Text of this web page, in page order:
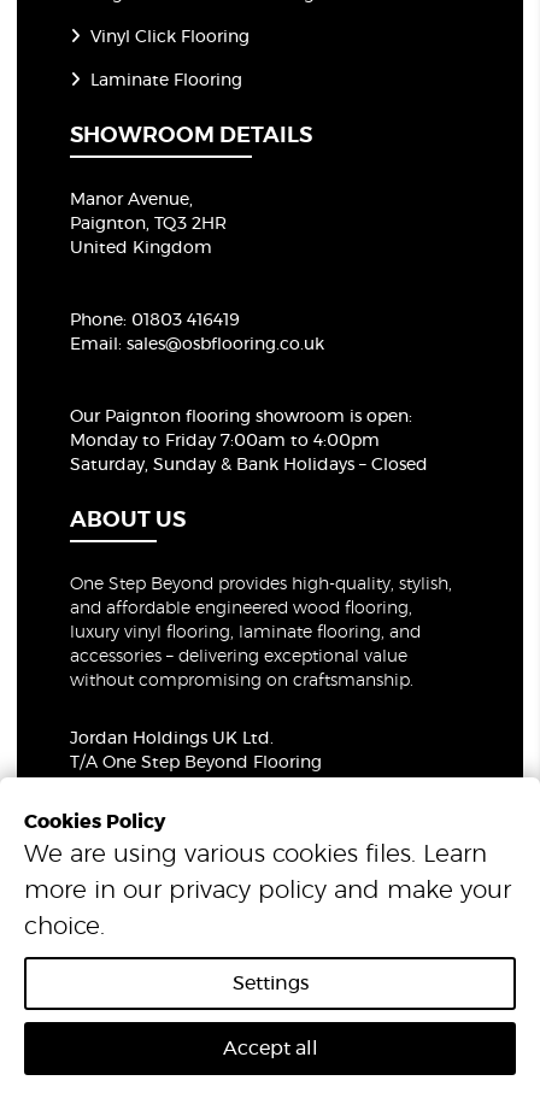
Vinyl Click Flooring
Laminate Flooring
SHOWROOM DETAILS
Manor Avenue,
Paignton, TQ3 2HR
United Kingdom
Phone: 01803 416419
Email:sales@osbflooring.co.uk
Our Paignton flooring showroom is open:
Monday to Friday 7:00am to 4:00pm
Saturday, Sunday & Bank Holidays – Closed
ABOUT US
One Step Beyond provides high-quality, stylish,
and affordable engineered wood flooring,
luxury vinyl flooring, laminate flooring, and
accessories – delivering exceptional value
without compromising on craftsmanship.
Jordan Holdings UK Ltd.
T/A One Step Beyond Flooring
Company Number: 06021309
VAT Number: 319679948
© 2026 One Step Beyond Flooring. All Rights Reserved.
Cookies Policy
We are using various cookies files. Learn
more in our privacy policy and make your
choice.
Settings
Accept all